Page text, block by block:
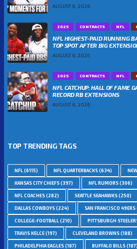
AUGUST 6, 2026
2025 CONTRACTS NFL
NFL HIGHEST-PAID RUNNING
TOP SPOT AFTER BIG
AUGUST 6, 2026
2025 CONTRACTS NFL
NFL CATCHUP: HALL OF FAME
RECORD RB EXTENSIONS
AUGUST 6, 2026
TOP TRENDING TAGS
NFL(6115) NFL QUARTERBACKS(634)
KANSAS CITY CHIEFS(397) NFL RUMORS(306)
NFL COACHES(282) SEATTLE SEAHAWKS(250)
DALLAS COWBOYS(224) SAN FRANCISCO 49ERS
COLLEGE-FOOTBALL(210) PITTSBURGH
TRAVIS KELCE(197) CLEVELAND BROWNS(188)
PHILADELPHIA EAGLES(187) BUFFALO BILLS(187)